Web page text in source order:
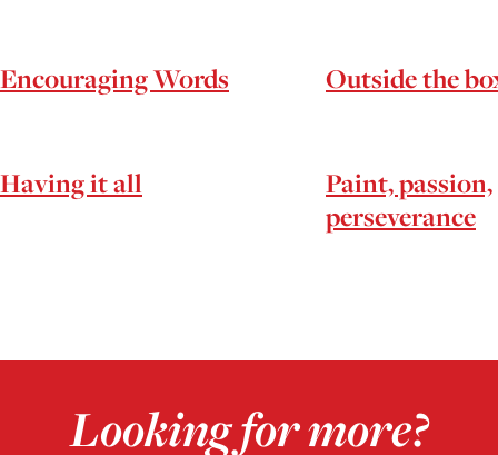
Encouraging Words Outside the
Having it all
Paint, passion,
perseverance
Looking for more?